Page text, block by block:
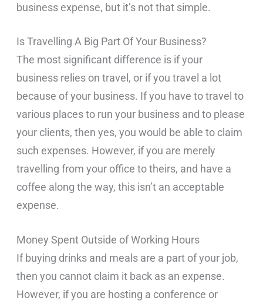
business expense, but it’s not that simple.
Is Travelling A Big Part Of Your Business?
The most significant difference is if your
business relies on travel, or if you travel a lot
because of your business. If you have to travel to
various places to run your business and to please
your clients, then yes, you would be able to claim
such expenses. However, if you are merely
travelling from your office to theirs, and have a
coffee along the way, this isn’t an acceptable
expense.
Money Spent Outside of Working Hours
If buying drinks and meals are a part of your job,
then you cannot claim it back as an expense.
However, if you are hosting a conference or